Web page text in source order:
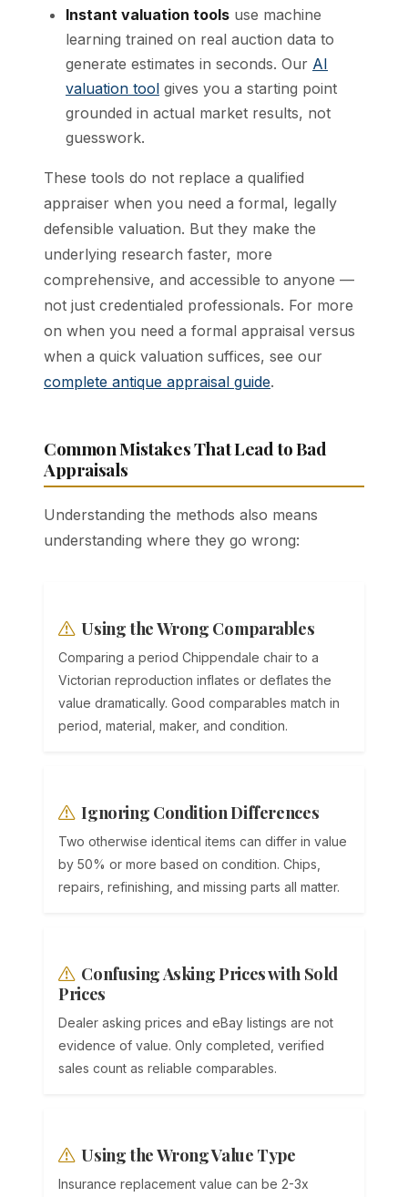
Instant valuation tools use machine
learning trained on real auction data to
generate estimates in seconds. Our AI
valuation tool gives you a starting point
grounded in actual market results, not
guesswork.
These tools do not replace a qualified
appraiser when you need a formal, legally
defensible valuation. But they make the
underlying research faster, more
comprehensive, and accessible to anyone —
not just credentialed professionals. For more
on when you need a formal appraisal versus
when a quick valuation suffices, see our
complete antique appraisal guide.
Common Mistakes That Lead to Bad
Appraisals
Understanding the methods also means
understanding where they go wrong:
Using the Wrong Comparables
Comparing a period Chippendale chair to a
Victorian reproduction inflates or deflates the
value dramatically. Good comparables match in
period, material, maker, and condition.
Ignoring Condition Differences
Two otherwise identical items can differ in value
by 50% or more based on condition. Chips,
repairs, refinishing, and missing parts all matter.
Confusing Asking Prices with Sold
Prices
Dealer asking prices and eBay listings are not
evidence of value. Only completed, verified
sales count as reliable comparables.
Using the Wrong Value Type
Insurance replacement value can be 2-3x